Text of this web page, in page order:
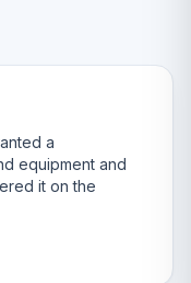
a
equipment and
it on the